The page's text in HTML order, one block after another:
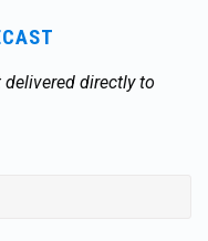
directly to